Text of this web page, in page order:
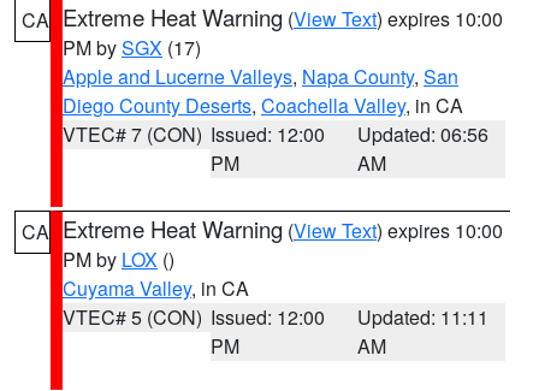
CA Extreme Heat Warning (View Text) expires 10:00
PM bySGX (17)
Apple and Lucerne Valleys, Napa County, San
Diego County Deserts, Coachella Valley, in CA
VTEC# 7 (CON) Issued: 12:00
PM
Updated: 06:56
AM
CA Extreme Heat Warning (View Text) expires 10:00
PM by LOX ()
Cuyama Valley, in CA
VTEC# 5 (CON) Issued: 12:00
PM
Updated: 11:11
AM